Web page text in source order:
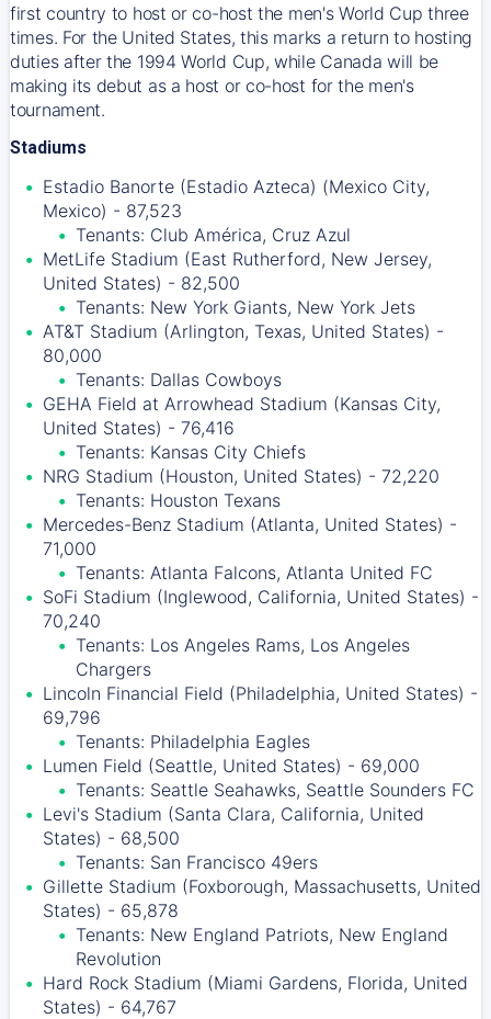
first country to host or co-host the men's World Cup three
times. For the United States, this marks a return to hosting
duties after the 1994 World Cup, while Canada will be
making its debut as a host or co-host for the men's
tournament.
Stadiums
Estadio Banorte (Estadio Azteca) (Mexico City,
Mexico) - 87,523
Tenants: Club América, Cruz Azul
MetLife Stadium (East Rutherford, New Jersey,
United States) - 82,500
Tenants: New York Giants, New York Jets
AT&T Stadium (Arlington, Texas, United States) -
80,000
Tenants: Dallas Cowboys
GEHA Field at Arrowhead Stadium (Kansas City,
United States) - 76,416
Tenants: Kansas City Chiefs
NRG Stadium (Houston, United States) - 72,220
Tenants: Houston Texans
Mercedes-Benz Stadium (Atlanta, United States) -
71,000
Tenants: Atlanta Falcons, Atlanta United FC
SoFi Stadium (Inglewood, California, United States) -
70,240
Tenants: Los Angeles Rams, Los Angeles
Chargers
Lincoln Financial Field (Philadelphia, United States) -
69,796
Tenants: Philadelphia Eagles
Lumen Field (Seattle, United States) - 69,000
Tenants: Seattle Seahawks, Seattle Sounders FC
Levi's Stadium (Santa Clara, California, United
States) - 68,500
Tenants: San Francisco 49ers
Gillette Stadium (Foxborough, Massachusetts, United
States) - 65,878
Tenants: New England Patriots, New England
Revolution
Hard Rock Stadium (Miami Gardens, Florida, United
States) - 64,767